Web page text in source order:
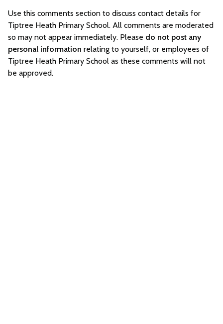
Use this comments section to discuss contact details for
Tiptree Heath Primary School. All comments are moderated
so may not appear immediately. Please do not post any
personal information relating to yourself, or employees of
Tiptree Heath Primary School as these comments will not
be approved.